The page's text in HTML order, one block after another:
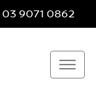
03 9071 0862